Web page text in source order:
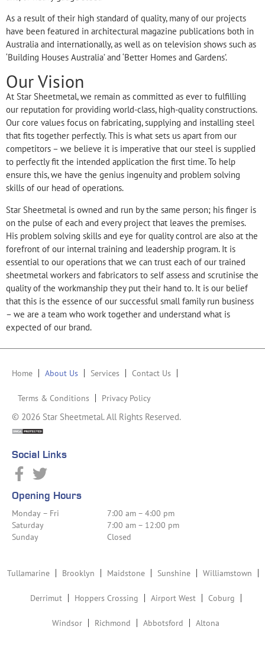
As a result of their high standard of quality, many of our projects
have been featured in architectural magazine publications both in
Australia and internationally, as well as on television shows such as
‘Building Houses Australia’ and ‘Better Homes and Gardens’.
Our Vision
At Star Sheetmetal, we remain as committed as ever to fulfilling
our reputation for providing world-class, high-quality constructions.
Our core values focus on fabricating, supplying and installing steel
that fits together perfectly. This is what sets us apart from our
competitors – we believe it is imperative that our steel is supplied
to perfectly fit the intended application the first time. To help
ensure this, we have the genius ingenuity and problem solving
skills of our head of operations.
Star Sheetmetal is owned and run by the same person; his finger is
on the pulse of each and every project that leaves the premises.
His problem solving skills and eye for quality control are also at the
forefront of our internal training and leadership program. It is
essential to our operations that we can trust each of our trained
sheetmetal workers and fabricators to self assess and scrutinise the
quality of the workmanship they put their hand to. It is our belief
that this is the essence of our successful small family run business
– we are a team who work together and understand what is
expected of our brand.
Home About Us Services Contact Us
Terms & Conditions Privacy Policy
© 2026 Star Sheetmetal. All Rights Reserved.
Social Links
Opening Hours
Monday – Fri
7:00 am – 4:00 pm
Saturday
7:00 am – 12:00 pm
Sunday
Closed
Tullamarine Brooklyn Maidstone Sunshine Williamstown
Derrimut Hoppers Crossing Airport West Coburg
Windsor Richmond Abbotsford Altona